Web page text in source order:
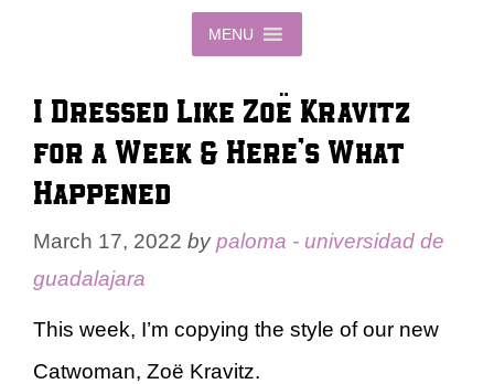
MENU
I Dressed Like Zoë Kravitz
for a Week & Here’s What
Happened
March 17, 2022 bypaloma - universidad de
guadalajara
This week, I’m copying the style of our new
Catwoman, Zoë Kravitz.